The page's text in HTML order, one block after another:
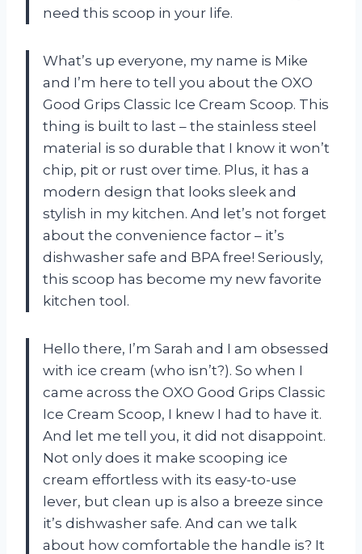
need this scoop in your life.
What’s up everyone, my name is Mike
and I’m here to tell you about the OXO
Good Grips Classic Ice Cream Scoop. This
thing is built to last – the stainless steel
material is so durable that I know it won’t
chip, pit or rust over time. Plus, it has a
modern design that looks sleek and
stylish in my kitchen. And let’s not forget
about the convenience factor – it’s
dishwasher safe and BPA free! Seriously,
this scoop has become my new favorite
kitchen tool.
Hello there, I’m Sarah and I am obsessed
with ice cream (who isn’t?). So when I
came across the OXO Good Grips Classic
Ice Cream Scoop, I knew I had to have it.
And let me tell you, it did not disappoint.
Not only does it make scooping ice
cream effortless with its easy-to-use
lever, but clean up is also a breeze since
it’s dishwasher safe. And can we talk
about how comfortable the handle is? It